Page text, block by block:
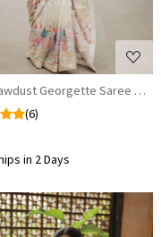
Georgette Saree with
(6)
in 2 Days